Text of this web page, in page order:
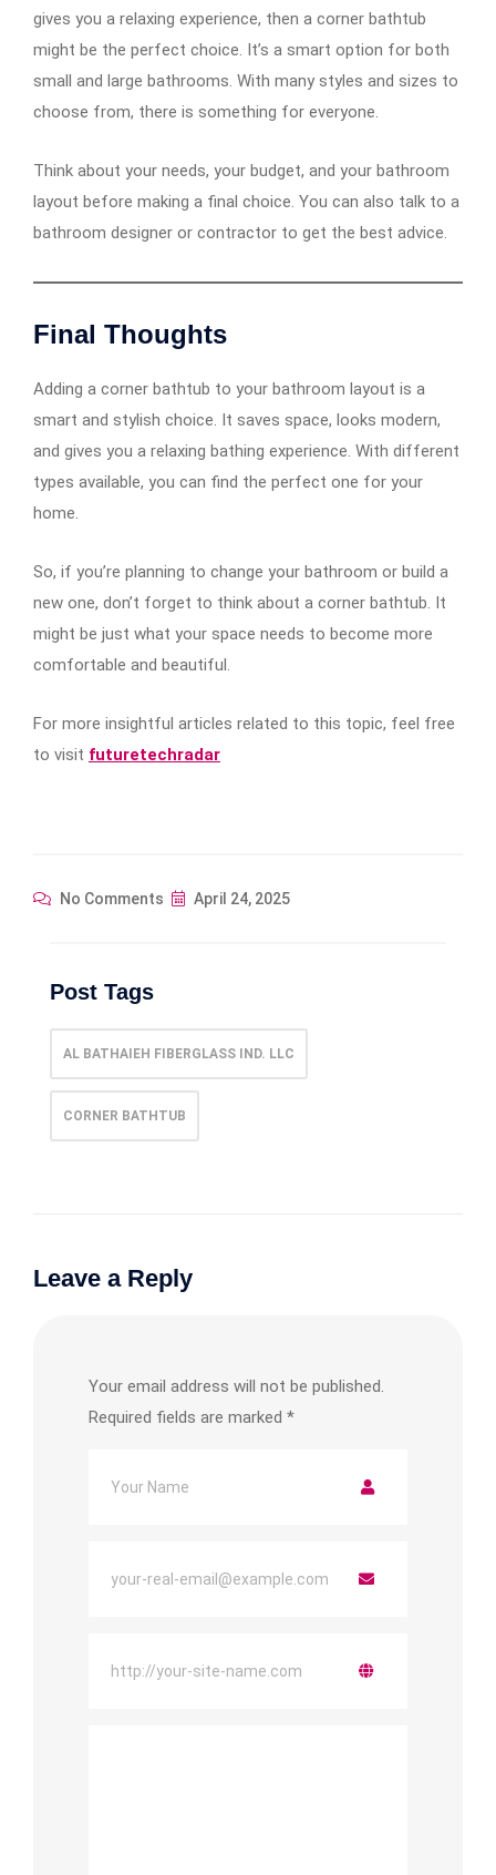
gives you a relaxing experience, then a corner bathtub
might be the perfect choice. It’s a smart option for both
small and large bathrooms. With many styles and sizes to
choose from, there is something for everyone.
Think about your needs, your budget, and your bathroom
layout before making a final choice. You can also talk to a
bathroom designer or contractor to get the best advice.
Final Thoughts
Adding a corner bathtub to your bathroom layout is a
smart and stylish choice. It saves space, looks modern,
and gives you a relaxing bathing experience. With different
types available, you can find the perfect one for your
home.
So, if you’re planning to change your bathroom or build a
new one, don’t forget to think about a corner bathtub. It
might be just what your space needs to become more
comfortable and beautiful.
For more insightful articles related to this topic, feel free
to visit futuretechradar
No Comments April 24, 2025
Post Tags
AL BATHAIEH FIBERGLASS IND. LLC
CORNER BATHTUB
Leave a Reply
Your email address will not be published.
Required fields are marked *